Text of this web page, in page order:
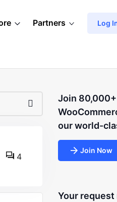
Partners Log
4
Join
our world-
Join Now
Your